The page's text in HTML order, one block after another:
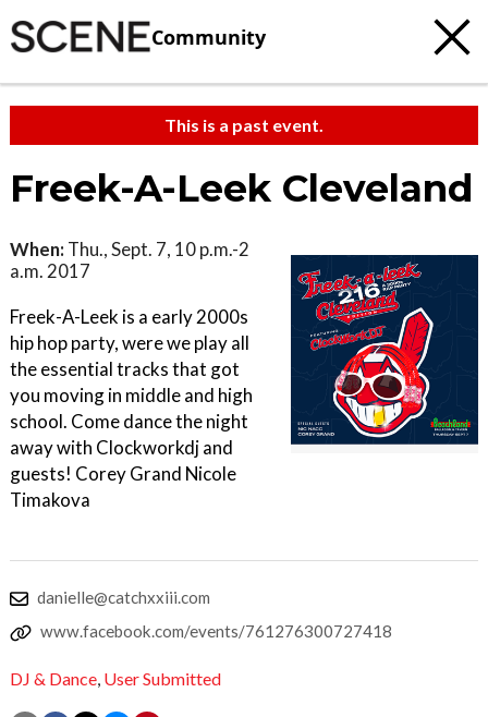
Community
This is a past event.
Freek-A-Leek Cleveland
When: Thu., Sept. 7, 10 p.m.-2
a.m. 2017
Freek-A-Leek is a early 2000s
hip hop party, were we play all
the essential tracks that got
you moving in middle and high
school. Come dance the night
away with Clockworkdj and
guests! Corey Grand Nicole
Timakova
danielle@catchxxiii.com
www.facebook.com/events/761276300727418
DJ & Dance, User Submitted